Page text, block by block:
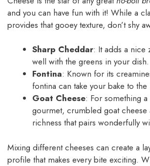
and you can have fun with it! While a
provides that gooey texture, don’t shy
Sharp Cheddar: It adds a nice
well with the greens in your dish.
Fontina: Known for its
fontina can take your bake to the
Goat Cheese: For something
gourmet, crumbled goat cheese
richness that pairs wonderfully
Mixing different cheeses can create a
profile that makes every bite exciting.